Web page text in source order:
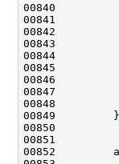
00842
00843
00844
00845
00846
00847
00848
00849
00850
00851
00852